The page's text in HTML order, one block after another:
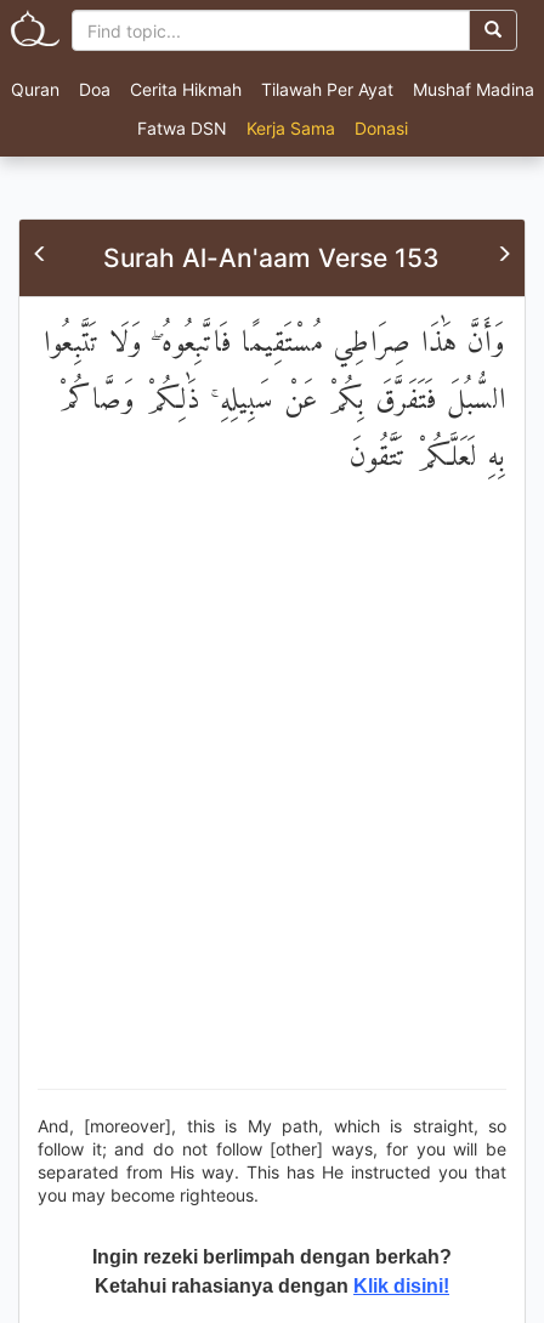
Quran Doa Cerita Hikmah Tilawah Per Ayat
Mushaf Madina
Fatwa DSN
Kerja Sama Donasi
Surah Al-An'aam Verse 153
وَأَنَّ هَٰذَا صِرَاطِي مُسْتَقِيمًا فَاتَّبِعُوهُ ۖ وَلَا تَتَّبِعُوا
السُّبُلَ فَتَفَرَّقَ بِكُمْ عَنْ سَبِيلِهِ ۚ ذَٰلِكُمْ وَصَّاكُمْ
بِهِ لَعَلَّكُمْ تَتَّقُونَ
And, [moreover], this is My path, which is straight, so
follow it; and do not follow [other] ways, for you will be
separated from His way. This has He instructed you that
you may become righteous.
Ingin rezeki berlimpah dengan berkah?
Ketahui rahasianya dengan Klik disini!